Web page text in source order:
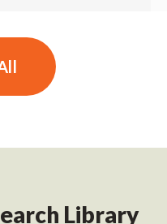
Library